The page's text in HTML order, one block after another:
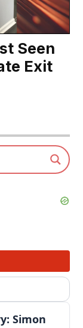
Seen
Exit